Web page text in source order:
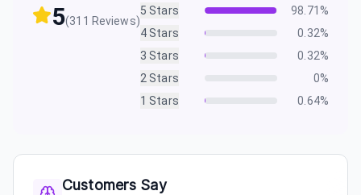
5(311 Reviews)
5 Stars 98.71 %
4 Stars 0.32%
3 Stars 0.32%
2 Stars 0%
1 Stars 0.64%
Customers Say